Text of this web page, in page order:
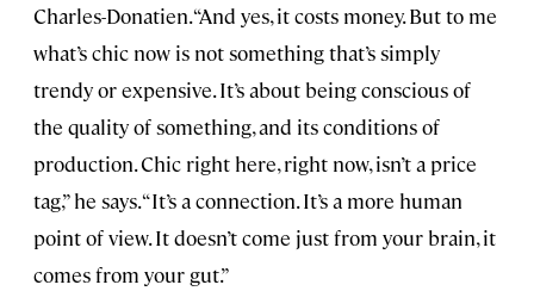
Charles-Donatien. “And yes, it costs money. But to me
what’s chic now is not something that’s simply
trendy or expensive. It’s about being conscious of
the quality of something, and its conditions of
production. Chic right here, right now, isn’t a price
tag,” he says. “It’s a connection. It’s a more human
point of view. It doesn’t come just from your brain, it
comes from your gut.”